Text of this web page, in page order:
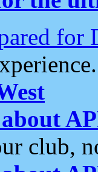
for
club,